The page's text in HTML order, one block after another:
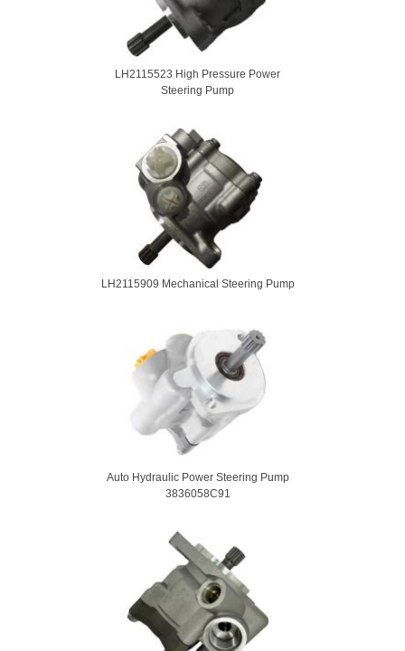
LH2115523 High Pressure Power
Steering Pump
LH2115909 Mechanical Steering Pump
Auto Hydraulic Power Steering Pump
3836058C91